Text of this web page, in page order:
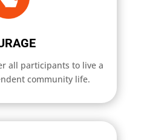
all participants to live a
community life.